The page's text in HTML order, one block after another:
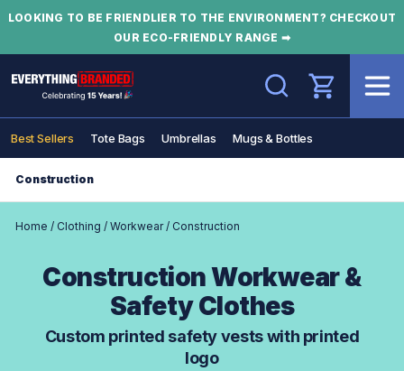
LOOKING TO BE FRIENDLIER TO THE ENVIRONMENT? CHECKOUT
OUR ECO-FRIENDLY RANGE ➡
Search
Best Sellers Tote Bags Umbrellas Mugs & Bottles
Construction
Home / Clothing / Workwear/ Construction
Construction Workwear &
Safety Clothes
Custom printed safety vests with printed
logo